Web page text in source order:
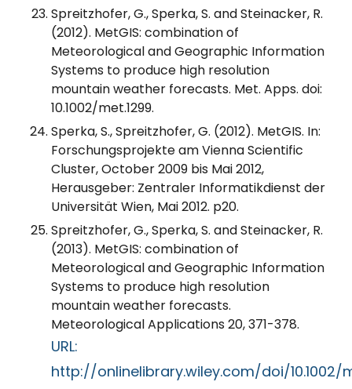
Spreitzhofer, G., Sperka, S. and Steinacker, R.
(2012). MetGIS: combination of
Meteorological and Geographic Information
Systems to produce high resolution
mountain weather forecasts. Met. Apps. doi:
10.1002/met.1299.
Sperka, S., Spreitzhofer, G. (2012). MetGIS. In:
Forschungsprojekte am Vienna Scientific
Cluster, October 2009 bis Mai 2012,
Herausgeber: Zentraler Informatikdienst der
Universität Wien, Mai 2012. p20.
Spreitzhofer, G., Sperka, S. and Steinacker, R.
(2013). MetGIS: combination of
Meteorological and Geographic Information
Systems to produce high resolution
mountain weather forecasts.
Meteorological Applications 20, 371-378.
URL:
http://onlinelibrary.wiley.com/doi/10.1002/